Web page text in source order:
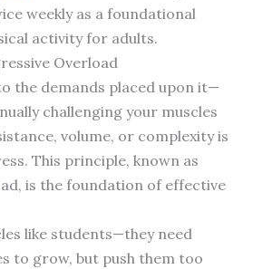
weekly as a foundational
activity for adults.
Overload
the demands placed upon it—
challenging your muscles
volume, or complexity is
This principle, known as
is the foundation of effective
like students—they need
to grow, but push them too